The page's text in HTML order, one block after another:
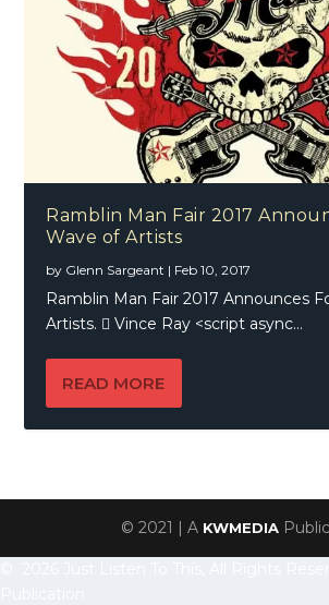
Ramblin Man Fair 2017
Wave of Artists
by Glenn Sargeant | Feb 10, 2017
Ramblin Man Fair 2017 Announces
Artists.  Vince Ray <script async...
READ MORE
© 2021 | A KWMEDIA